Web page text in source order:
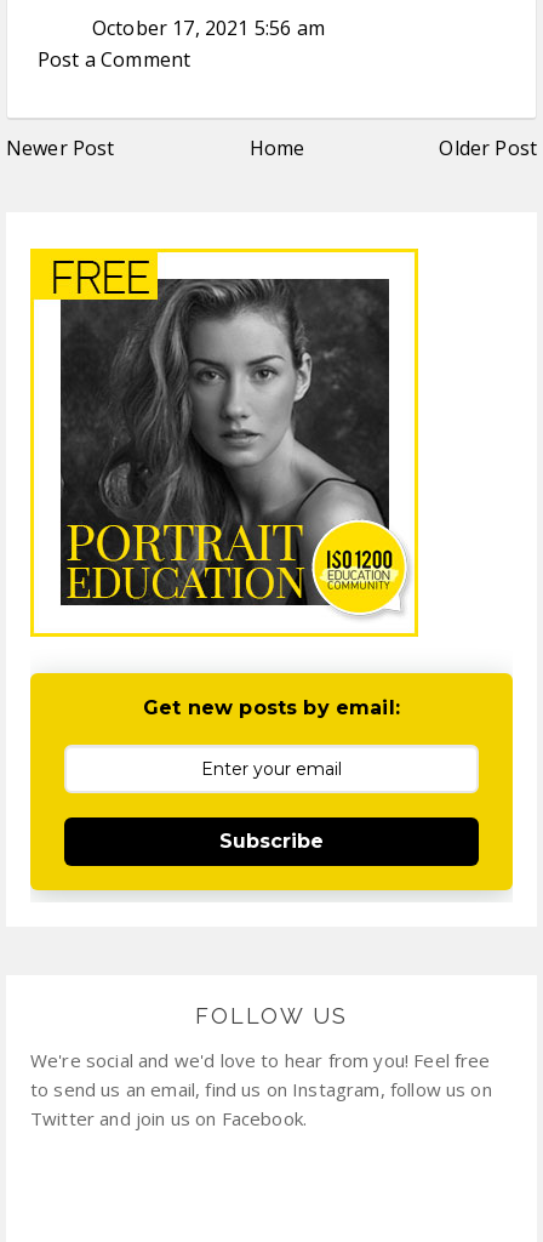
October 17, 2021 5:56 am
Post a Comment
Newer Post Home Older Post
Get new posts by email:
Subscribe
FOLLOW US
We're social and we'd love to hear from you! Feel free
to send us an email, find us on Instagram, follow us on
Twitter and join us on Facebook.